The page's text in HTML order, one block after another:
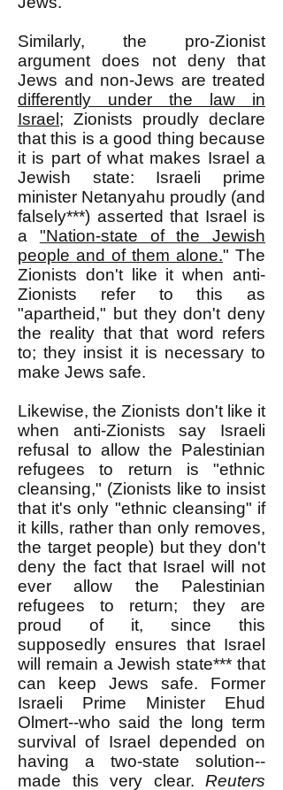
Similarly, the pro-Zionist
argument does not deny that
Jews and non-Jews are treated
differently under the law in
Israel ; Zionists proudly declare
that this is a good thing because
it is part of what makes Israel a
Jewish state: Israeli prime
minister Netanyahu proudly (and
falsely***) asserted that Israel is
a "Nation-state of the Jewish
people and of them alone." The
Zionists don't like it when anti-
Zionists refer to this as
"apartheid," but they don't deny
the reality that that word refers
to; they insist it is necessary to
make Jews safe.
Likewise, the Zionists don't like it
when anti-Zionists say Israeli
refusal to allow the Palestinian
refugees to return is "ethnic
cleansing," (Zionists like to insist
that it's only "ethnic cleansing" if
it kills, rather than only removes,
the target people) but they don't
deny the fact that Israel will not
ever allow the Palestinian
refugees to return; they are
proud of it, since this
supposedly ensures that Israel
will remain a Jewish state*** that
can keep Jews safe. Former
Israeli Prime Minister Ehud
Olmert--who said the long term
survival of Israel depended on
having a two-state solution--
made this very clear. Reuters